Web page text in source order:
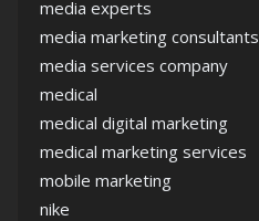
media experts
media marketing consultants
media services company
medical
medical digital marketing
medical marketing services
mobile marketing
nike